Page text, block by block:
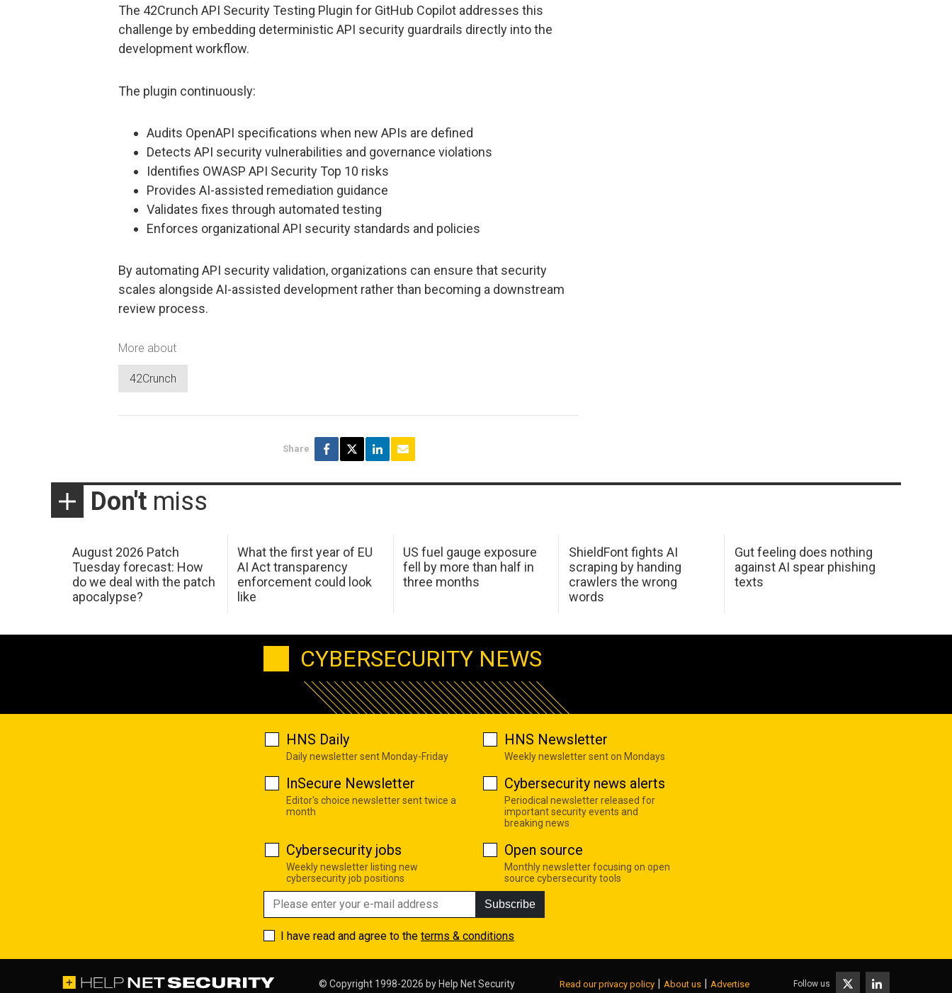
The 42Crunch API Security Testing Plugin for GitHub Copilot addresses this
challenge by embedding deterministic API security guardrails directly into the
development workflow.
The plugin continuously:
Audits OpenAPI specifications when new APIs are defined
Detects API security vulnerabilities and governance violations
Identifies OWASP API Security Top 10 risks
Provides AI-assisted remediation guidance
Validates fixes through automated testing
Enforces organizational API security standards and policies
By automating API security validation, organizations can ensure that security
scales alongside AI-assisted development rather than becoming a downstream
review process.
More about
42Crunch
Share
Don't miss
August 2026 Patch
Tuesday forecast: How
do we deal with the patch
apocalypse?
What the first year of EU
AI Act transparency
enforcement could look
like
US fuel gauge exposure
fell by more than half in
three months
ShieldFont fights AI
scraping by handing
crawlers the wrong
words
Gut feeling does nothing
against AI spear phishing
texts
CYBERSECURITY NEWS
HNS Daily
Daily newsletter sent Monday-Friday
HNS Newsletter
Weekly newsletter sent on Mondays
InSecure Newsletter
Editor's choice newsletter sent twice a
month
Cybersecurity news alerts
Periodical newsletter released for
important security events and
breaking news
Cybersecurity jobs
Weekly newsletter listing new
cybersecurity job positions
Open source
Monthly newsletter focusing on open
source cybersecurity tools
Subscribe
I have read and agree to the terms & conditions
© Copyright 1998-2026 by Help Net Security Read our privacy policy About us Advertise Follow us